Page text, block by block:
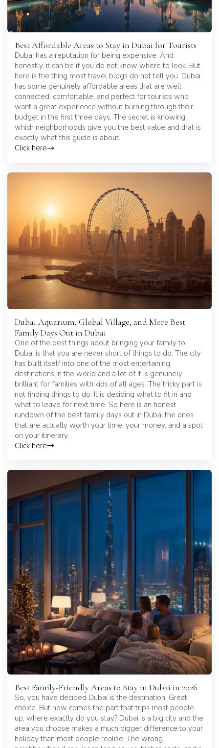
Best Affordable Areas to Stay in Dubai for Tourists
Dubai has a reputation for being expensive. And
honestly, it can be if you do not know where to look. But
here is the thing most travel blogs do not tell you. Dubai
has some genuinely affordable areas that are well
connected, comfortable, and perfect for tourists who
want a great experience without burning through their
budget in the first three days. The secret is knowing
which neighborhoods give you the best value and that is
exactly what this guide is about.
Click here
Dubai Aquarium, Global Village, and More Best
Family Days Out in Dubai
One of the best things about bringing your family to
Dubai is that you are never short of things to do. The city
has built itself into one of the most entertaining
destinations in the world and a lot of it is genuinely
brilliant for families with kids of all ages. The tricky part is
not finding things to do. It is deciding what to fit in and
what to leave for next time. So here is an honest
rundown of the best family days out in Dubai the ones
that are actually worth your time, your money, and a spot
on your itinerary.
Click here
Best Family-Friendly Areas to Stay in Dubai in 2026
So, you have decided Dubai is the destination. Great
choice. But now comes the part that trips most people
up, where exactly do you stay? Dubai is a big city and the
area you choose makes a much bigger difference to your
holiday than most people realise. The wrong